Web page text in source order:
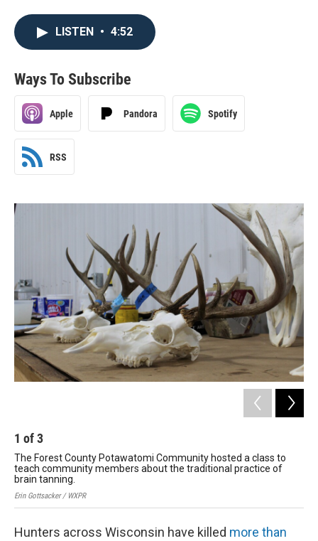
LISTEN • 4:52
Ways To Subscribe
Apple Pandora Spotify
RSS
1 of3
The Forest County Potawatomi Community hosted a class to
teach community members about the traditional practice of
brain tanning.
Erin Gottsacker / WXPR
Hunters across Wisconsin have killed more than